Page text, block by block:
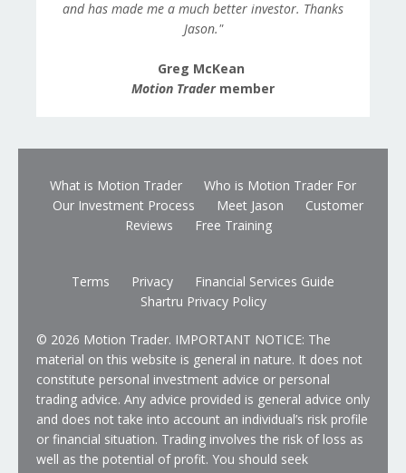
and has made me a much better investor. Thanks
Jason."
Greg McKean
Motion Tradermember
What is Motion Trader
Who is Motion Trader For
Our Investment Process
Meet Jason
Customer
Reviews
Free Training
Terms Privacy
Financial Services Guide
Shartru Privacy Policy
© 2026 Motion Trader. IMPORTANT NOTICE: The
material on this website is general in nature. It does not
constitute personal investment advice or personal
trading advice. Any advice provided is general advice only
and does not take into account an individual’s risk profile
or financial situation. Trading involves the risk of loss as
well as the potential of profit. You should seek